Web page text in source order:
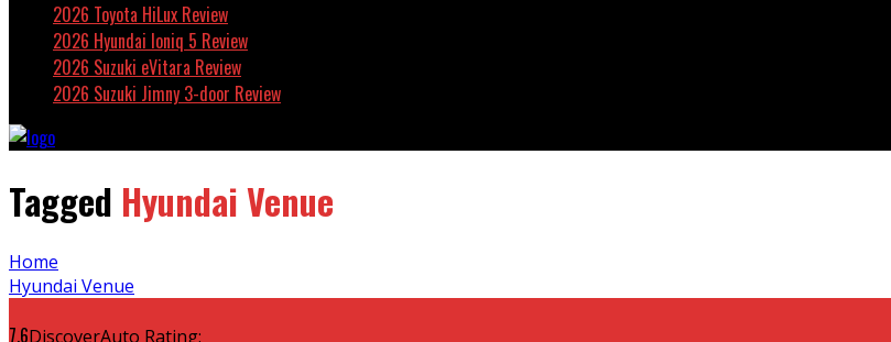
2026 Toyota HiLux Review
2026 Hyundai Ioniq 5 Review
2026 Suzuki eVitara Review
2026 Suzuki Jimny 3-door Review
Tagged Hyundai Venue
Home
Hyundai Venue
7.6DiscoverAuto Rating: